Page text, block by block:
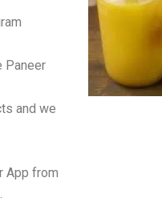
Paneer
and we
App from